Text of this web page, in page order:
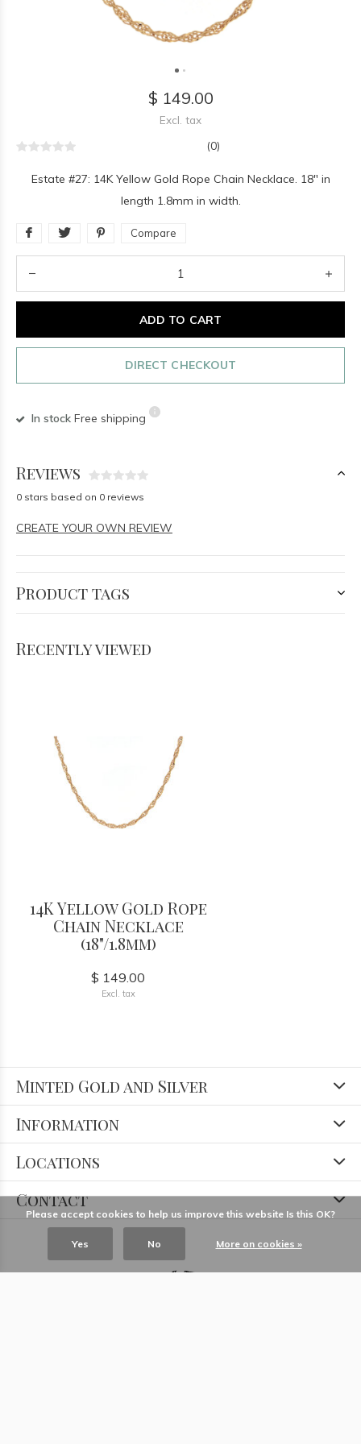
$ 149.00
Excl. tax
(0)
Estate #27: 14K Yellow Gold Rope Chain Necklace. 18" in
length 1.8mm in width.
Compare
ADD TO CART
DIRECT CHECKOUT
In stock Free shipping
Reviews
0 stars based on 0 reviews
CREATE YOUR OWN REVIEW
Product tags
Recently viewed
14K Yellow Gold Rope
Chain Necklace
(18"/1.8mm)
$ 149.00
Excl. tax
Minted Gold and Silver
Information
Locations
Contact
Please accept cookies to help us improve this website Is this OK?
Yes No More on cookies »